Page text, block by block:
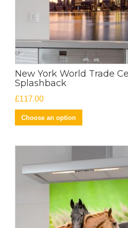
New York World Trade
Splashback
£117.00
Choose an option